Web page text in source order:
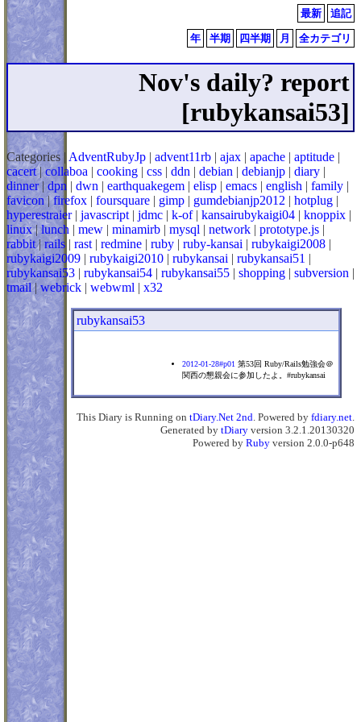
最新 追記
年 半期 四半期 月 全カテゴリ
Nov's daily? report
[rubykansai53]
Categories | AdventRubyJp | advent11rb | ajax | apache | aptitude |
cacert|collaboa | cooking | css | ddn | debian | debianjp | diary |
dinner|dpn | dwn | earthquakegem | elisp | emacs | english | family |
favicon|firefox | foursquare | gimp | gumdebianjp2012 | hotplug |
hyperestraier| javascript | jdmc | k-of| kansairubykaigi04 | knoppix |
linux|lunch | mew | minamirb | mysql | network | prototype.js |
rabbit| rails | rast | redmine | ruby | ruby-kansai | rubykaigi2008 |
rubykaigi2009 | rubykaigi2010 | rubykansai | rubykansai51 |
rubykansai53 | rubykansai54 | rubykansai55 | shopping | subversion |
tmail|webrick | webwml | x32
rubykansai53
2012-01-28#p01 第53回 Ruby/Rails勉強会＠
関西の懇親会に参加したよ。#rubykansai
This Diary is Running on tDiary.Net 2nd . Powered by fdiary.net
Generated by tDiary version 3.2.1.20130320
Powered by Ruby version 2.0.0-p648